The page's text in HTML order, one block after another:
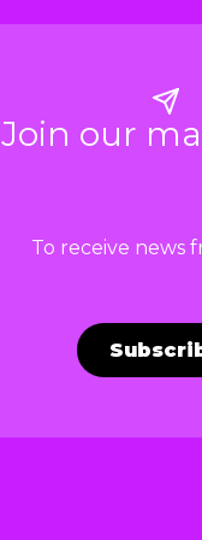
Join our
To receive news